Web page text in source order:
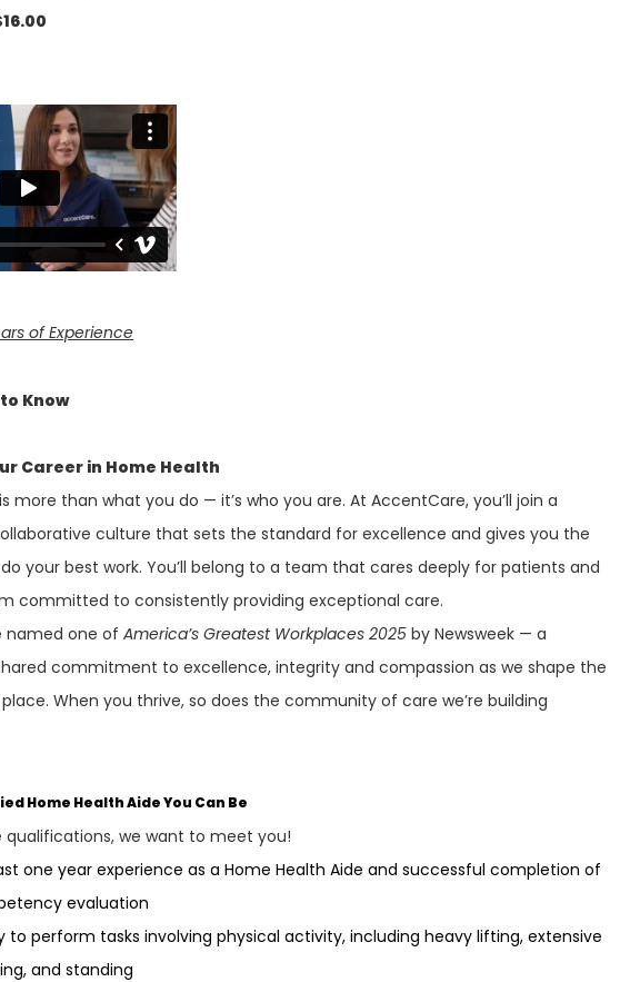
of Experience
Know
Career in Home Health
more than what you do — it’s who you are. At AccentCare, you’ll join a
culture that sets the standard for excellence and gives you the
your best work. You’ll belong to a team that cares deeply for patients and
committed to consistently providing exceptional care.
named one of America’s Greatest Workplaces 2025 by Newsweek — a
commitment to excellence, integrity and compassion as we shape the
When you thrive, so does the community of care we’re building
Home Health Aide You Can Be
we want to meet you!
one year experience as a Home Health Aide and successful completion of
evaluation
to perform tasks involving physical activity, including heavy lifting, extensive
and standing